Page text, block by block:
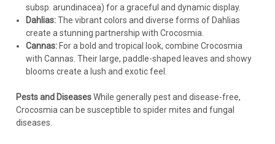
subsp. arundinacea) for a graceful and dynamic display.
Dahlias:The vibrant colors and diverse forms of Dahlias
create a stunning partnership with Crocosmia.
Cannas:For a bold and tropical look, combine Crocosmia
with Cannas. Their large, paddle-shaped leaves and showy
blooms create a lush and exotic feel.
Pests and DiseasesWhile generally pest and disease-free,
Crocosmia can be susceptible to spider mites and fungal
diseases.